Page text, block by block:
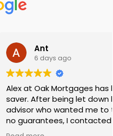
been an absolute life-
by a previous mortgage
a massive risk with
Oak Mortgages and